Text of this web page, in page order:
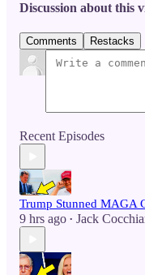
Discussion about this
Comments Restacks
Recent Episodes
Trump Stunned MAGA
9 hrs ago • Jack